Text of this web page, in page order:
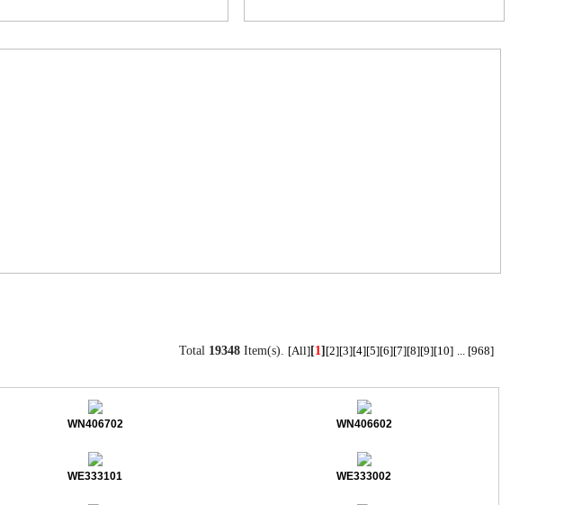
Total 19348 Item(s). [All] [1] [2] [3] [4] [5] [6] [7] [8] [9] [10] ... [968]
WN406702 WN406602
WE333101 WE333002